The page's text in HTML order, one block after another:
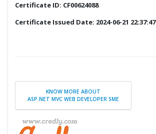
Certificate ID: CF00624088
Certificate Issued Date: 2024-06-21 22:37:47
KNOW MORE ABOUT
ASP.NET MVC WEB DEVELOPER SME